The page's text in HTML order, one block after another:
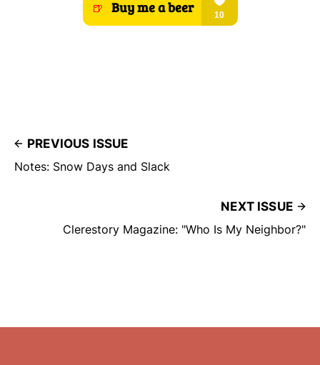
PREVIOUS ISSUE
Notes: Snow Days and Slack
NEXT ISSUE
Clerestory Magazine: "Who Is My Neighbor?"